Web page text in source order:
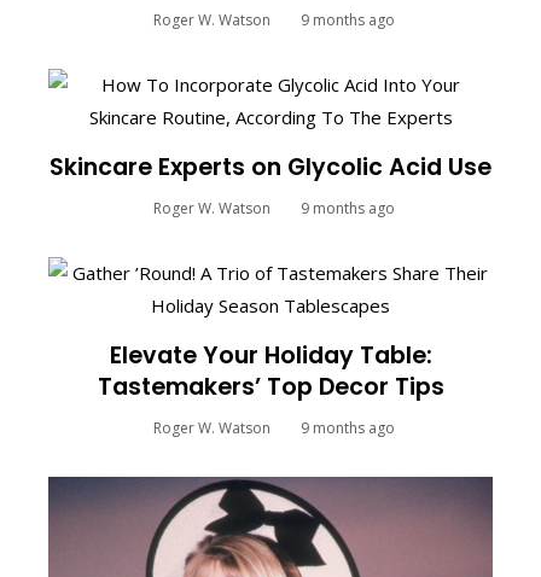
Roger W. Watson 9 months ago
Skincare Experts on Glycolic Acid Use
Roger W. Watson 9 months ago
Elevate Your Holiday Table:
Tastemakers’ Top Decor Tips
Roger W. Watson 9 months ago